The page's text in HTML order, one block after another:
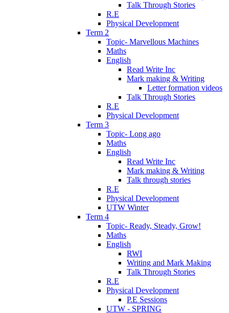
Talk Through Stories
R.E
Physical Development
Term 2
Topic- Marvellous Machines
Maths
English
Read Write Inc
Mark making & Writing
Letter formation videos
Talk Through Stories
R.E
Physical Development
Term 3
Topic- Long ago
Maths
English
Read Write Inc
Mark making & Writing
Talk through stories
R.E
Physical Development
UTW Winter
Term 4
Topic- Ready, Steady, Grow!
Maths
English
RWI
Writing and Mark Making
Talk Through Stories
R.E
Physical Development
P.E Sessions
UTW - SPRING